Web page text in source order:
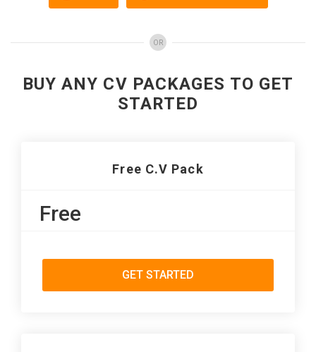
OR
BUY ANY CV PACKAGES TO GET
STARTED
Free C.V Pack
Free
GET STARTED